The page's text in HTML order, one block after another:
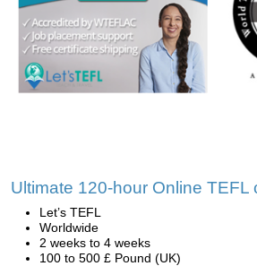
Ultimate 120-hour Online TEFL
Let’s TEFL
Worldwide
2 weeks to 4 weeks
100 to 500 £ Pound (UK)